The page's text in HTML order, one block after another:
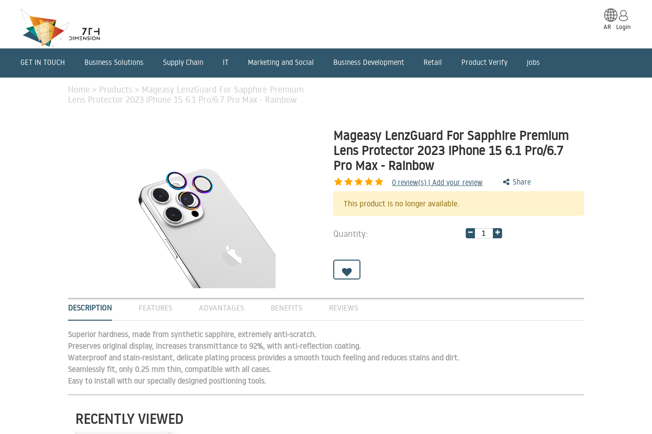
AR Login
GET IN TOUCH Business Solutions Supply Chain IT Marketing and Social Business Development Retail Product Verify jobs
Home > Products > Mageasy LenzGuard For Sapphire Premium
Lens Protector 2023 iPhone 15 6.1 Pro/6.7 Pro Max - Rainbow
Mageasy LenzGuard For Sapphire Premium
Lens Protector 2023 iPhone 15 6.1 Pro/6.7
Pro Max - Rainbow
0 review(s) | Add your review Share
This product is no longer available.
Quantity:
DESCRIPTION FEATURES ADVANTAGES BENEFITS REVIEWS
Superior hardness, made from synthetic sapphire, extremely anti-scratch.
Preserves original display, increases transmittance to 92%, with anti-reflection coating.
Waterproof and stain-resistant, delicate plating process provides a smooth touch feeling and reduces stains and dirt.
Seamlessly fit, only 0.25 mm thin, compatible with all cases.
Easy to install with our specially designed positioning tools.
RECENTLY VIEWED